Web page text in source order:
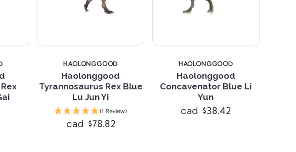
HAOLONGGOOD
Haolonggood
Tyrannosaurus Rex Blue
Lu Jun Yi
(1 Review)
cad $78.82
HAOLONGGOOD
Haolonggood
Concavenator Blue Li
Yun
cad $38.42
Compare Compare